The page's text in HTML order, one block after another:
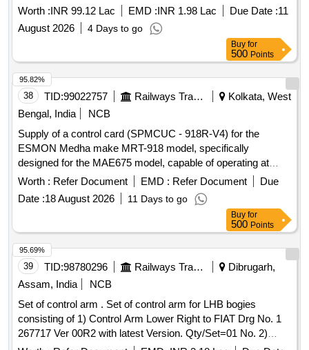
Locomotives of DLS/NKJ for two years
Worth :INR 99.12 Lac EMD :INR 1.98 Lac Due Date :11
August 2026
4 Days to go
Buy for
500 Points
38 TID:99022757 Railways Transport Services
Kolkata, West
Bengal, India
NCB
Supply of a control card (SPMCUC - 918R-V4) for the
ESMON Medha make MRT-918 model, specifically
designed for the MAE675 model, capable of operating at
speeds between 0-160 KMPH. Control Card SPMCUC -
Worth : Refer Document EMD : Refer Document
Due
Date :18 August 2026 11 Days to go
95.82%
Buy for
500 Points
39 TID:98780296 Railways Transport Services
Dibrugarh,
Assam, India
NCB
Set of control arm . Set of control arm for LHB bogies
consisting of 1) Control Arm Lower Right to FIAT Drg No. 1
267717 Ver 00R2 with latest Version. Qty/Set=01 No. 2)
95.69%